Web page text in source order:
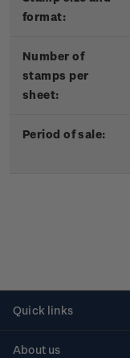
format:
Number of
stamps per
sheet:
Period of sale:
Quick links
About us